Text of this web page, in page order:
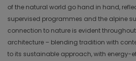
of the natural world go hand in hand,
supervised programmes and the alpine
connection to nature is evident
architecture – blending tradition with
to its sustainable approach, with energy-